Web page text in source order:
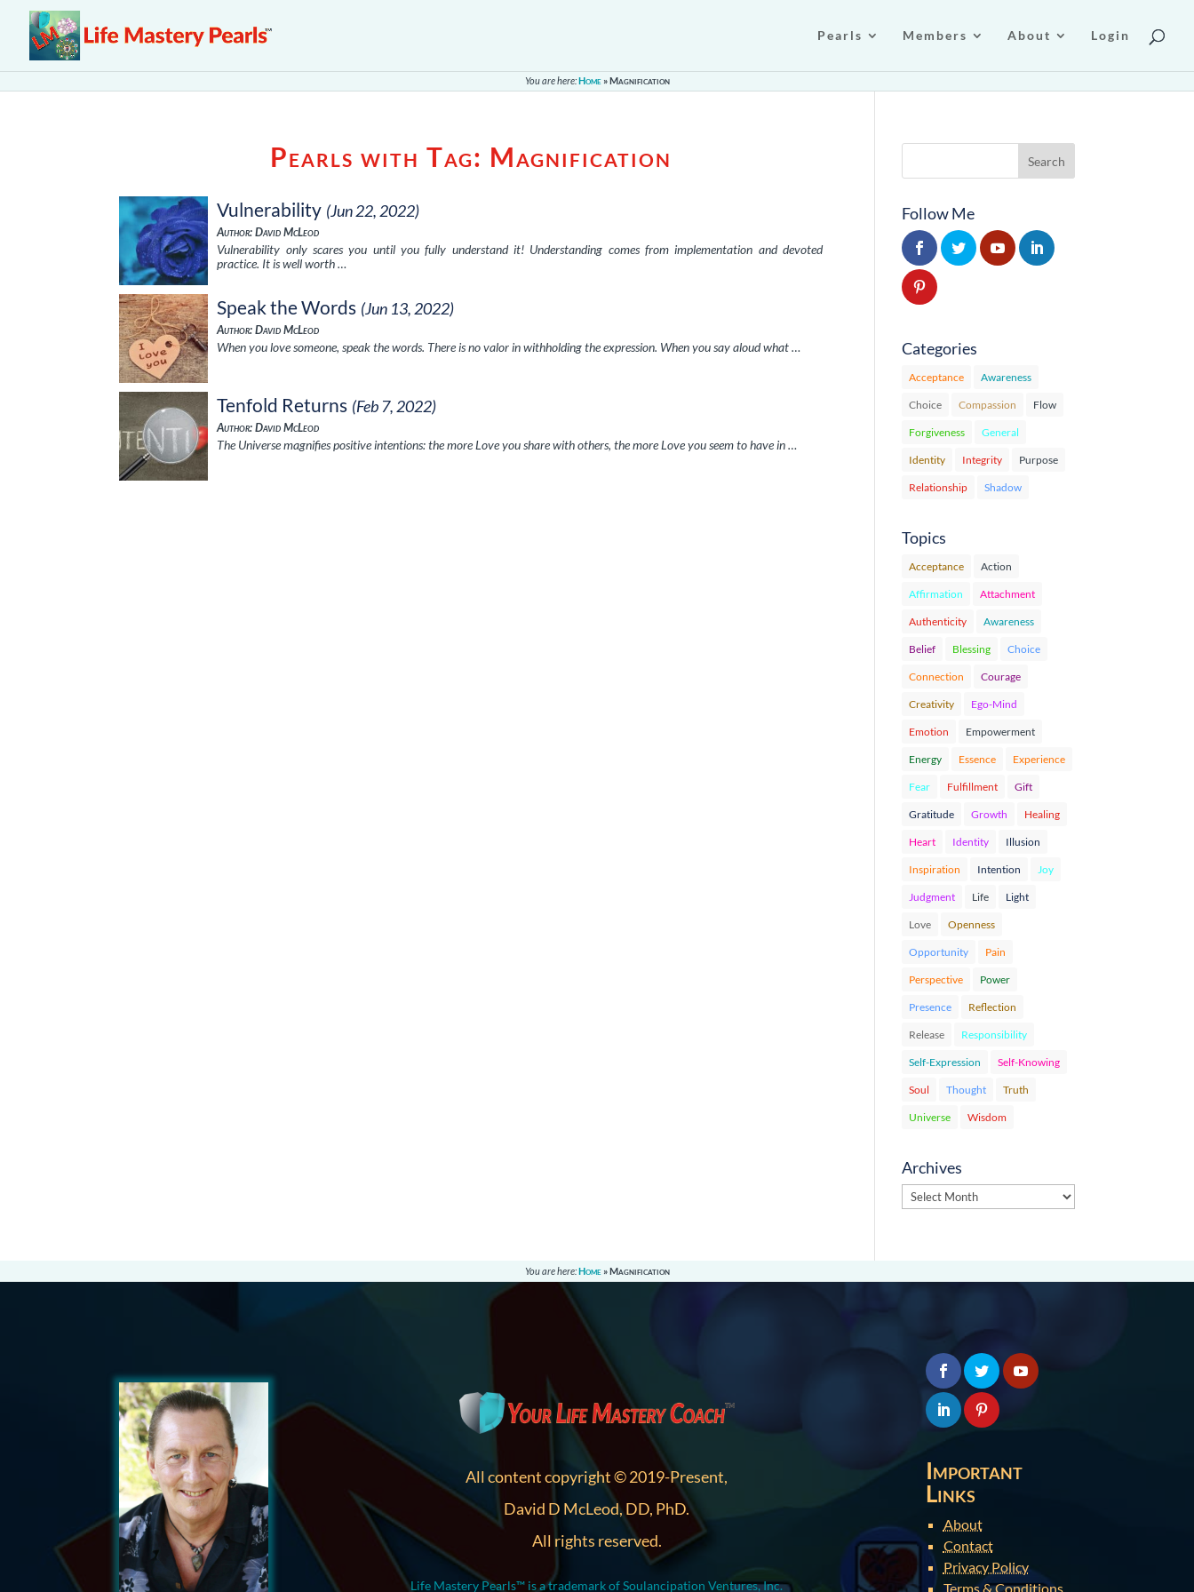
Pearls Members About Login
You are here:Home»Magnification
Pearls with Tag: Magnification
Vulnerability (Jun 22, 2022)
Author: David McLeod
Vulnerability only scares you until you fully understand it! Understanding comes from implementation and devoted
practice. It is well worth …
Speak the Words (Jun 13, 2022)
Author: David McLeod
When you love someone, speak the words. There is no valor in withholding the expression. When you say aloud what …
Tenfold Returns (Feb 7, 2022)
Author: David McLeod
The Universe magnifies positive intentions: the more Love you share with others, the more Love you seem to have in …
Follow Me
Categories
Acceptance Awareness
Choice Compassion Flow
Forgiveness General
Identity Integrity Purpose
Relationship Shadow
Topics
Acceptance Action
Affirmation Attachment
Authenticity Awareness
Belief Blessing Choice
Connection Courage
Creativity Ego-Mind
Emotion Empowerment
Energy Essence Experience
Fear Fulfillment Gift
Gratitude Growth Healing
Heart Identity Illusion
Inspiration Intention Joy
Judgment Life Light
Love Openness
Opportunity Pain
Perspective Power
Presence Reflection
Release Responsibility
Self-Expression Self-Knowing
Soul Thought Truth
Universe Wisdom
Archives
Archives
You are here:Home»Magnification
All content copyright © 2019-Present,
David D McLeod, DD, PhD.
All rights reserved.
Life Mastery Pearls™ is a trademark of Soulancipation Ventures, Inc.
Important
Links
About
Contact
Privacy Policy
Terms & Conditions